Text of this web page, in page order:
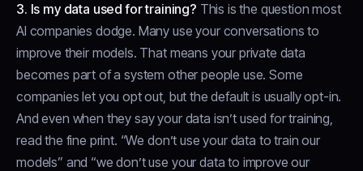
3. Is my data used for training? This is the question most
AI companies dodge. Many use your conversations to
improve their models. That means your private data
becomes part of a system other people use. Some
companies let you opt out, but the default is usually opt-in.
And even when they say your data isn’t used for training,
read the fine print. “We don’t use your data to train our
models” and “we don’t use your data to improve our